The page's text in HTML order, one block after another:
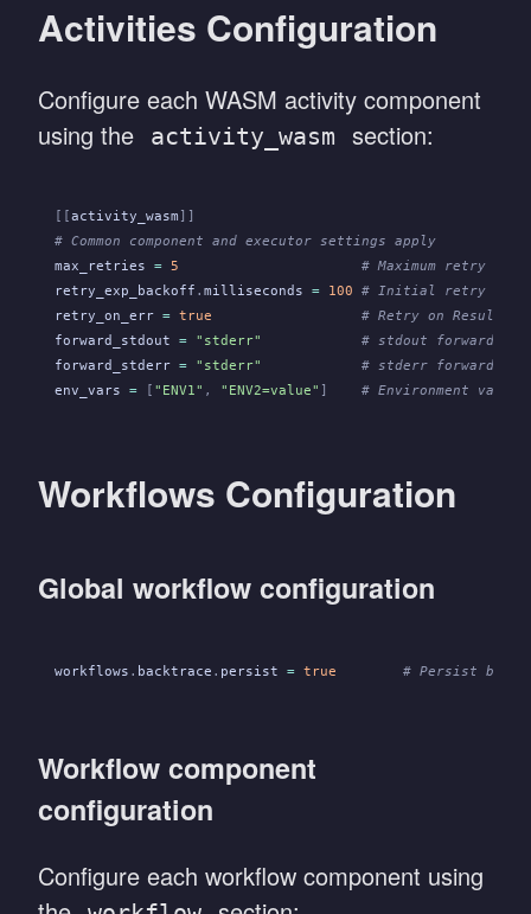
Activities Configuration
Configure each WASM activity component
using the
activity_wasm section:
[[activity_wasm ]]
# Common component and executor settings apply
max_retries = 5
# Maximum retry
retry_exp_backoff . milliseconds = 100 # Initial retry delay
retry_on_err = true
# Retry on
forward_stdout = "stderr"
# stdout forwarding
forward_stderr = "stderr"
# stderr forwarding
env_vars = [ "ENV1" , "ENV2=value" ]
# Environment
Workflows Configuration
Global workflow configuration
workflows . backtrace . persist = true
# Persist
Workflow component
configuration
Configure each workflow component using